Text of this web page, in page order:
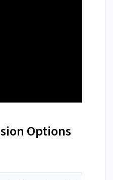
Options